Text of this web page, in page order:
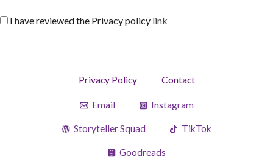
I have reviewed the Privacy policy link
Privacy Policy Contact
Email Instagram
Storyteller Squad TikTok
Goodreads